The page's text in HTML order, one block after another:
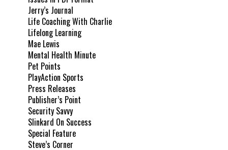
Jerry’s Journal
Life Coaching With Charlie
Lifelong Learning
Mae Lewis
Mental Health Minute
Pet Points
PlayAction Sports
Press Releases
Publisher’s Point
Security Savvy
Slinkard On Success
Special Feature
Steve’s Corner